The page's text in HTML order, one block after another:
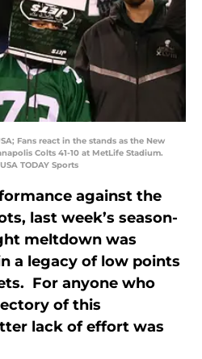
Fans react in the stands as the New
Colts 41-10 at MetLife Stadium.
TODAY Sports
against the
last week’s season-
meltdown was
a legacy of low points
For anyone who
of this
lack of effort was